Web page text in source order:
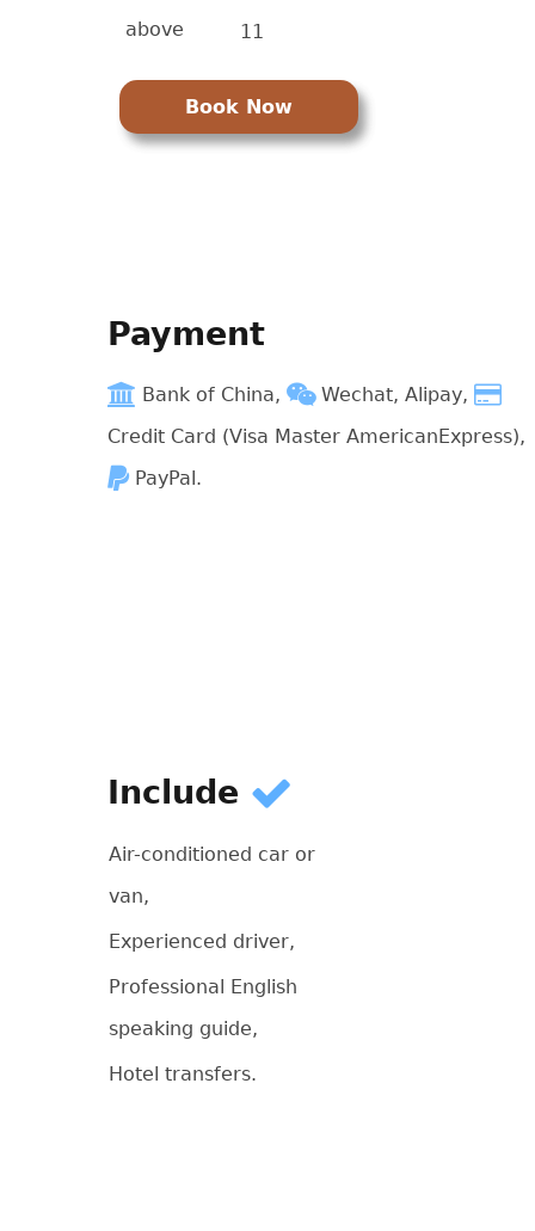
above
11
Book Now
Payment
Bank of China,
Wechat, Alipay,
Credit Card (Visa Master AmericanExpress),
PayPal.
Include
Air-conditioned car or
van,
Experienced driver,
Professional English
speaking guide,
Hotel transfers.